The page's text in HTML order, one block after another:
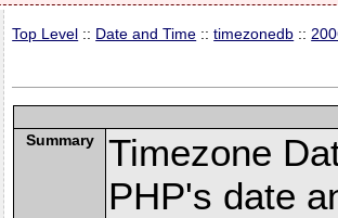
Top Level :: Date and Time ::timezonedb ::
Summary
Timezone
PHP's date